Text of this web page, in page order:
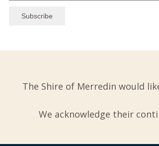
The Shire of Merredin would
We acknowledge their